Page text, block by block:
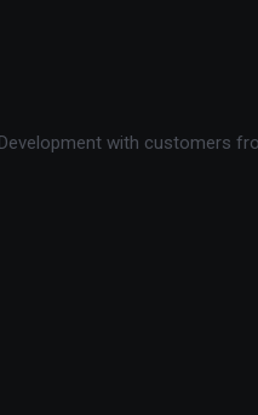
with customers